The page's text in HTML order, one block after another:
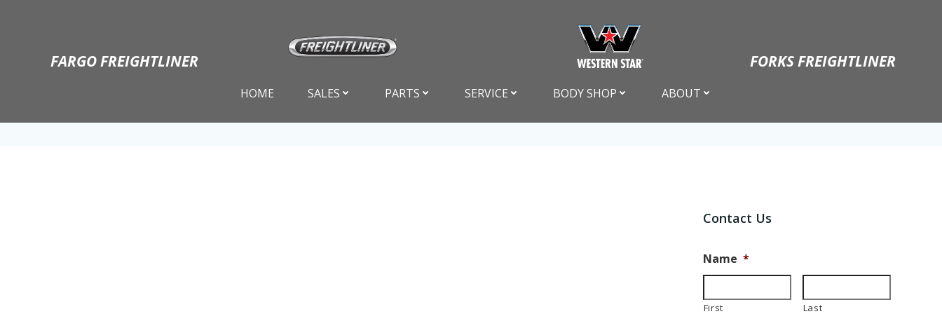
FARGO FREIGHTLINER
HOME SALES PARTS SERVICE BODY SHOP ABOUT
FORKS FREIGHTLINER
Contact Us
Name *
First Last